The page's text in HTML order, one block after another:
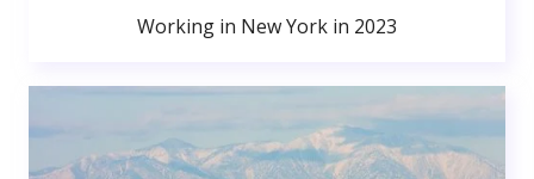
Working in New York in 2023